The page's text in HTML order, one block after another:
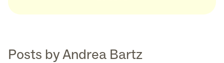
Posts by Andrea Bartz